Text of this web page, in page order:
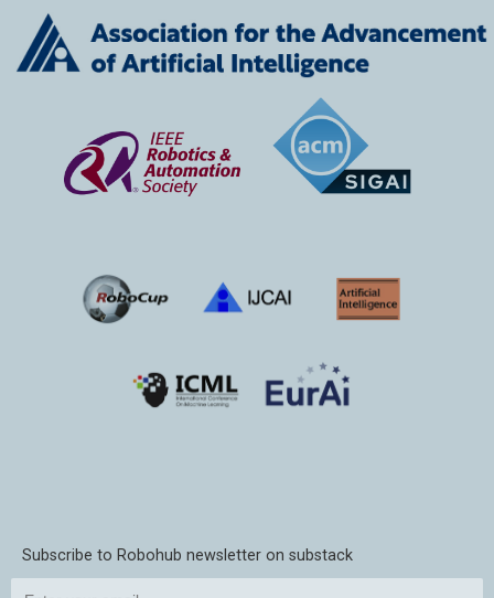
Subscribe to Robohub newsletter on substack